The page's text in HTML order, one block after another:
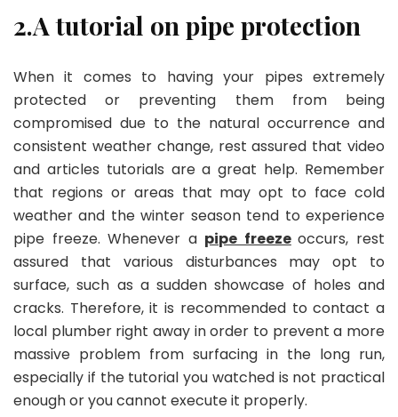
2.A tutorial on pipe protection
When it comes to having your pipes extremely
protected or preventing them from being
compromised due to the natural occurrence and
consistent weather change, rest assured that video
and articles tutorials are a great help. Remember
that regions or areas that may opt to face cold
weather and the winter season tend to experience
pipe freeze. Whenever a pipe freeze occurs, rest
assured that various disturbances may opt to
surface, such as a sudden showcase of holes and
cracks. Therefore, it is recommended to contact a
local plumber right away in order to prevent a more
massive problem from surfacing in the long run,
especially if the tutorial you watched is not practical
enough or you cannot execute it properly.